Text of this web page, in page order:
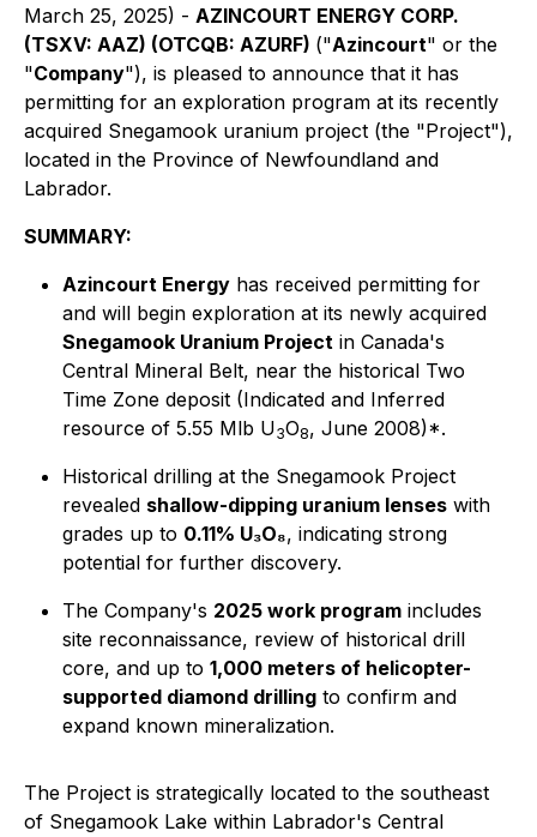
March 25, 2025) - AZINCOURT ENERGY CORP.
(TSXV: AAZ) (OTCQB: AZURF) ("Azincourt" or the
"Company"), is pleased to announce that it has
permitting for an exploration program at its recently
acquired Snegamook uranium project (the "Project"),
located in the Province of Newfoundland and
Labrador.
SUMMARY:
Azincourt Energy has received permitting for
and will begin exploration at its newly acquired
Snegamook Uranium Project in Canada's
Central Mineral Belt, near the historical Two
Time Zone deposit (Indicated and Inferred
resource of 5.55 Mlb U3O8, June 2008)*.
Historical drilling at the Snegamook Project
revealed shallow-dipping uranium lenses with
grades up to 0.11% U₃O₈, indicating strong
potential for further discovery.
The Company's 2025 work program includes
site reconnaissance, review of historical drill
core, and up to 1,000 meters of helicopter-
supported diamond drilling to confirm and
expand known mineralization.
The Project is strategically located to the southeast
of Snegamook Lake within Labrador's Central